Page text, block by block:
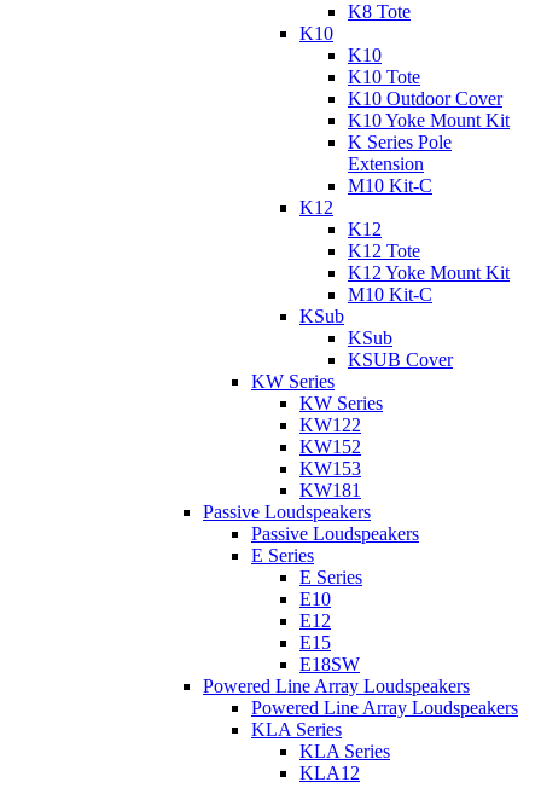
K8 Tote
K10
K10
K10 Tote
K10 Outdoor Cover
K10 Yoke Mount Kit
K Series Pole
Extension
M10 Kit-C
K12
K12
K12 Tote
K12 Yoke Mount Kit
M10 Kit-C
KSub
KSub
KSUB Cover
KW Series
KW Series
KW122
KW152
KW153
KW181
Passive Loudspeakers
Passive Loudspeakers
E Series
E Series
E10
E12
E15
E18SW
Powered Line Array Loudspeakers
Powered Line Array Loudspeakers
KLA Series
KLA Series
KLA12